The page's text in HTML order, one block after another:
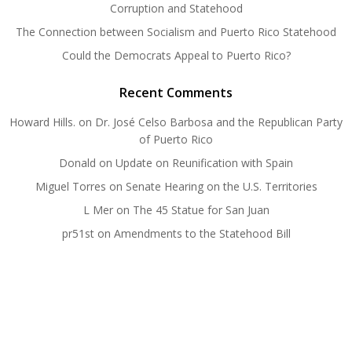
Corruption and Statehood
The Connection between Socialism and Puerto Rico Statehood
Could the Democrats Appeal to Puerto Rico?
Recent Comments
Howard Hills. on Dr. José Celso Barbosa and the Republican Party
of Puerto Rico
Donald on Update on Reunification with Spain
Miguel Torres on Senate Hearing on the U.S. Territories
L Meron The 45 Statue for San Juan
pr51ston Amendments to the Statehood Bill